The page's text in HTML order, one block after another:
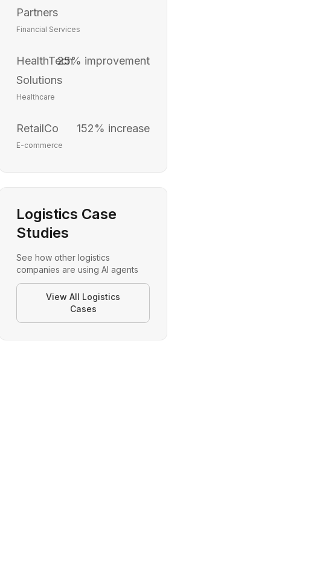
Partners
Financial Services
HealthTech
Solutions
Healthcare
25% improvement
RetailCo
E-commerce
152% increase
Logistics Case
Studies
See how otherlogistics
companies are using AI agents
View All Logistics
Cases